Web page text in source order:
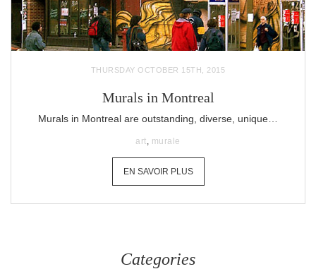
THURSDAY OCTOBER 15TH, 2015
Murals in Montreal
Murals in Montreal are outstanding, diverse, unique…
art, murale
EN SAVOIR PLUS
Categories